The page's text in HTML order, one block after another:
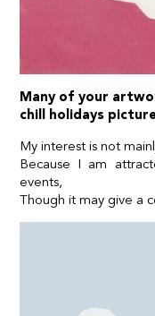
Many of your
chill holidays
My interest is not
Because I am
events,
Though it may give a